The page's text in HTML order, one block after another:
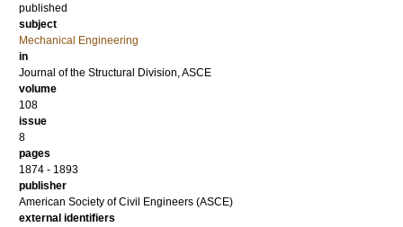
published
subject
Mechanical Engineering
in
Journal of the Structural Division, ASCE
volume
108
issue
8
pages
1874 - 1893
publisher
American Society of Civil Engineers (ASCE)
external identifiers